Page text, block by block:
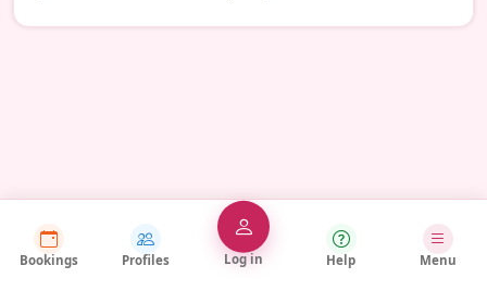
Bookings Profiles Log in Help Menu